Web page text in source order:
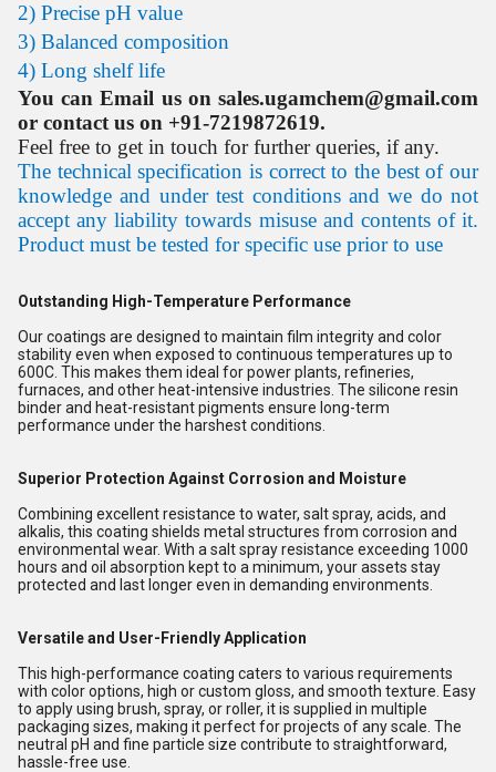
2) Precise pH value
3) Balanced composition
4) Long shelf life
You can Email us on sales.ugamchem@gmail.com
or contact us on +91-7219872619.
Feel free to get in touch for further queries, if any.
The technical specification is correct to the best of our
knowledge and under test conditions and we do not
accept any liability towards misuse and contents of it.
Product must be tested for specific use prior to use
Outstanding High-Temperature Performance
Our coatings are designed to maintain film integrity and color
stability even when exposed to continuous temperatures up to
600C. This makes them ideal for power plants, refineries,
furnaces, and other heat-intensive industries. The silicone resin
binder and heat-resistant pigments ensure long-term
performance under the harshest conditions.
Superior Protection Against Corrosion and Moisture
Combining excellent resistance to water, salt spray, acids, and
alkalis, this coating shields metal structures from corrosion and
environmental wear. With a salt spray resistance exceeding 1000
hours and oil absorption kept to a minimum, your assets stay
protected and last longer even in demanding environments.
Versatile and User-Friendly Application
This high-performance coating caters to various requirements
with color options, high or custom gloss, and smooth texture. Easy
to apply using brush, spray, or roller, it is supplied in multiple
packaging sizes, making it perfect for projects of any scale. The
neutral pH and fine particle size contribute to straightforward,
hassle-free use.